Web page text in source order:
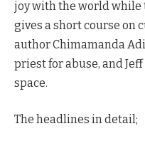
joy with the world while
gives a short course on
author Chimamanda
priest for abuse, and
space.
The headlines in detail;